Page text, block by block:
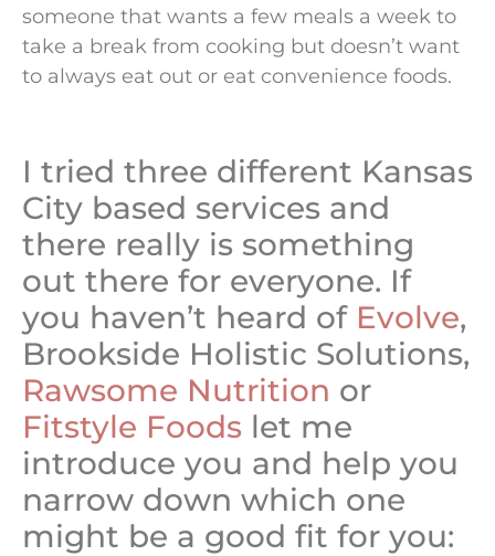
someone that wants a few meals a week to
take a break from cooking but doesn’t want
to always eat out or eat convenience foods.
I tried three different Kansas
City based services and
there really is something
out there for everyone. If
you haven’t heard of Evolve,
Brookside Holistic Solutions,
Rawsome Nutrition or
Fitstyle Foods let me
introduce you and help you
narrow down which one
might be a good fit for you: